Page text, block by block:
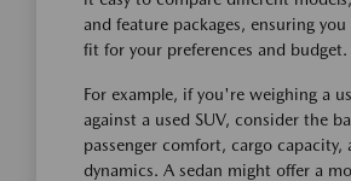
and feature packages, ensuring
fit for your preferences and budget.
For example, if you're weighing a
against a used SUV, consider the
passenger comfort, cargo capacity,
dynamics. A sedan might offer a